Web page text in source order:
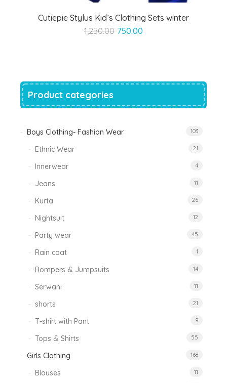
Cutiepie Stylus Kid’s Clothing Sets winter
1,250.00 Original
750.00
Product categories
Boys Clothing- Fashion Wear 103
Ethnic Wear 21
Innerwear 4
Jeans 11
Kurta 26
Nightsuit 12
Party wear 45
Rain coat 1
Rompers & Jumpsuits 14
Serwani 11
shorts 21
T-shirt with Pant 9
Tops & Shirts 55
Girls Clothing 168
Blouses 11